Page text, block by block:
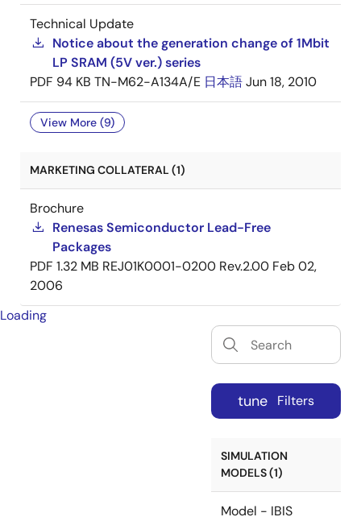
Technical Update
Notice about the generation change of 1Mbit
LP SRAM (5V ver.) series
PDF 94 KB TN-M62-A134A/E 日本語Jun 18, 2010
View More (9)
MARKETING COLLATERAL (1)
Brochure
Renesas Semiconductor Lead-Free
Packages
PDF 1.32 MB REJ01K0001-0200 Rev.2.00 Feb 02,
2006
Loading
tune Filters
SIMULATION
MODELS (1)
Model - IBIS